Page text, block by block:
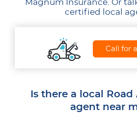
Magnum Insurance. Or
certified local
Call for
Is there a local Road
agent near